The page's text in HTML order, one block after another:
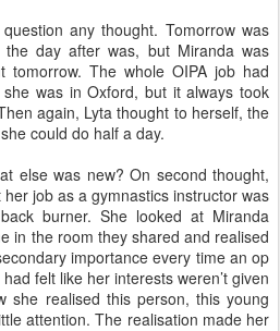
any thought. Tomorrow was
day after was, but Miranda was
tomorrow. The whole OIPA job had
was in Oxford, but it always took
again, Lyta thought to herself, the
could do half a day.
else was new? On second thought,
job as a gymnastics instructor was
burner. She looked at Miranda
in the room they shared and realised
importance every time an op
felt like her interests weren’t given
she realised this person, this young
attention. The realisation made her